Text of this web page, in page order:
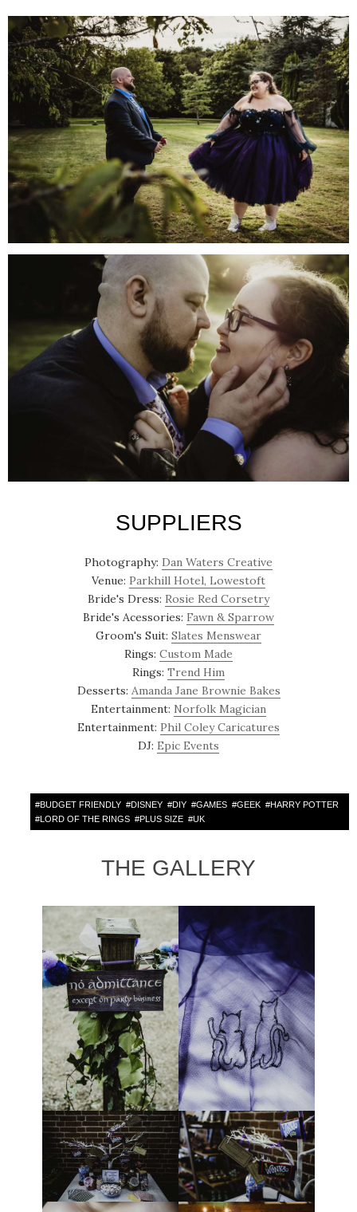
SUPPLIERS
Photography: Dan Waters Creative
Venue: Parkhill Hotel, Lowestoft
Bride's Dress: Rosie Red Corsetry
Bride's Acessories: Fawn & Sparrow
Groom's Suit: Slates Menswear
Rings: Custom Made
Rings: Trend Him
Desserts: Amanda Jane Brownie Bakes
Entertainment: Norfolk Magician
Entertainment: Phil Coley Caricatures
DJ: Epic Events
#BUDGET FRIENDLY #DISNEY #DIY #GAMES #GEEK #HARRY POTTER
# LORD OF THE RINGS #PLUS SIZE #UK